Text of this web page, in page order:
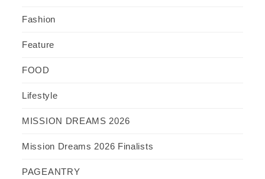
Fashion
Feature
FOOD
Lifestyle
MISSION DREAMS 2026
Mission Dreams 2026 Finalists
PAGEANTRY